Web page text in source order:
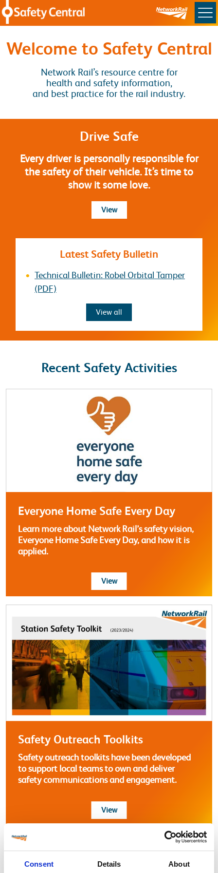
Consent Details About
Skip to main content
Safety Central
Welcome to Safety Central
Network Rail’s resource centre for
health and safety information,
and best practice for the rail industry.
Drive Safe
Every driver is personally responsible for
the safety of their vehicle. It’s time to
show it some love.
Viewmore about Drive Safe
Latest Safety Bulletin
Technical Bulletin: Robel Orbital Tamper
(PDF)
View all
Recent Safety Activities
Everyone Home Safe Every Day
Learn more about Network Rail’s safety vision,
Everyone Home Safe Every Day, and how it is
applied.
Viewmore about Everyone Home
Safety Outreach Toolkits
Safety outreach toolkits have been developed
to support local teams to own and deliver
safety communications and engagement.
Viewmore about Safety Outreach